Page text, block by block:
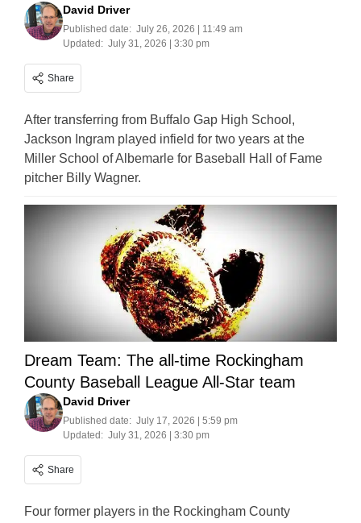
David Driver
Published date: July 26, 2026 | 11:49 am
Updated: July 31, 2026 | 3:30 pm
Share
After transferring from Buffalo Gap High School,
Jackson Ingram played infield for two years at the
Miller School of Albemarle for Baseball Hall of Fame
pitcher Billy Wagner.
Dream Team: The all-time Rockingham
County Baseball League All-Star team
David Driver
Published date: July 17, 2026 | 5:59 pm
Updated: July 31, 2026 | 3:30 pm
Share
Four former players in the Rockingham County